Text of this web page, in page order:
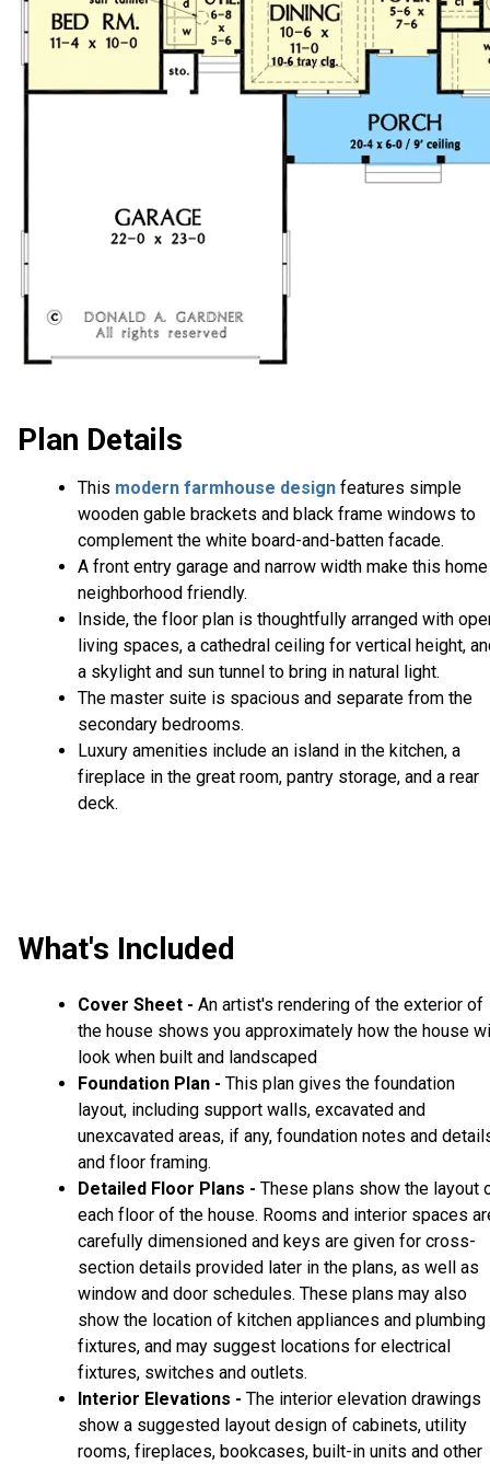
Plan Details
This modern farmhouse design features simple
wooden gable brackets and black frame windows to
complement the white board-and-batten facade.
A front entry garage and narrow width make this home
neighborhood friendly.
Inside, the floor plan is thoughtfully arranged with
living spaces, a cathedral ceiling for vertical height,
a skylight and sun tunnel to bring in natural light.
The master suite is spacious and separate from the
secondary bedrooms.
Luxury amenities include an island in the kitchen, a
fireplace in the great room, pantry storage, and a rear
deck.
What's Included
Cover Sheet - An artist's rendering of the exterior of
the house shows you approximately how the house
look when built and landscaped
Foundation Plan - This plan gives the foundation
layout, including support walls, excavated and
unexcavated areas, if any, foundation notes and
and floor framing.
Detailed Floor Plans - These plans show the layout
each floor of the house. Rooms and interior spaces
carefully dimensioned and keys are given for cross-
section details provided later in the plans, as well as
window and door schedules. These plans may also
show the location of kitchen appliances and plumbing
fixtures, and may suggest locations for electrical
fixtures, switches and outlets.
Interior Elevations - The interior elevation drawings
show a suggested layout design of cabinets, utility
rooms, fireplaces, bookcases, built-in units and other